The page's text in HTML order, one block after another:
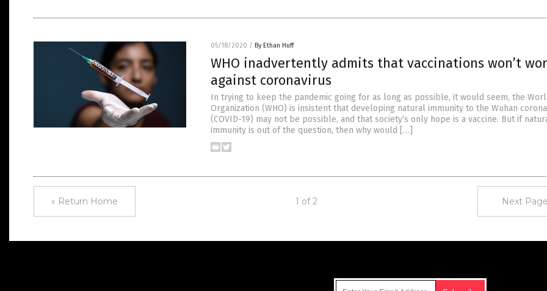
05/18/2020 / By Ethan Huff
WHO inadvertently admits that vaccinations won’t
against coronavirus
In trying to keep the pandemic going for as long as possible, it would seem, the
Organization (WHO) is insistent that developing natural immunity to the Wuhan
(COVID-19) may not be possible, and that society’s only hope is a vaccine. But if
immunity is out of the question, then why would […]
« Return Home 1 of 2 Next